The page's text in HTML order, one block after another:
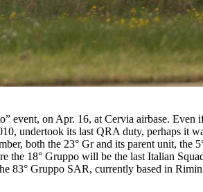
event, on Apr. 16, at Cervia airbase. Even
undertook its last QRA duty, perhaps it
both the 23° Gr and its parent unit, the
the 18° Gruppo will be the last Italian
83° Gruppo SAR, currently based in